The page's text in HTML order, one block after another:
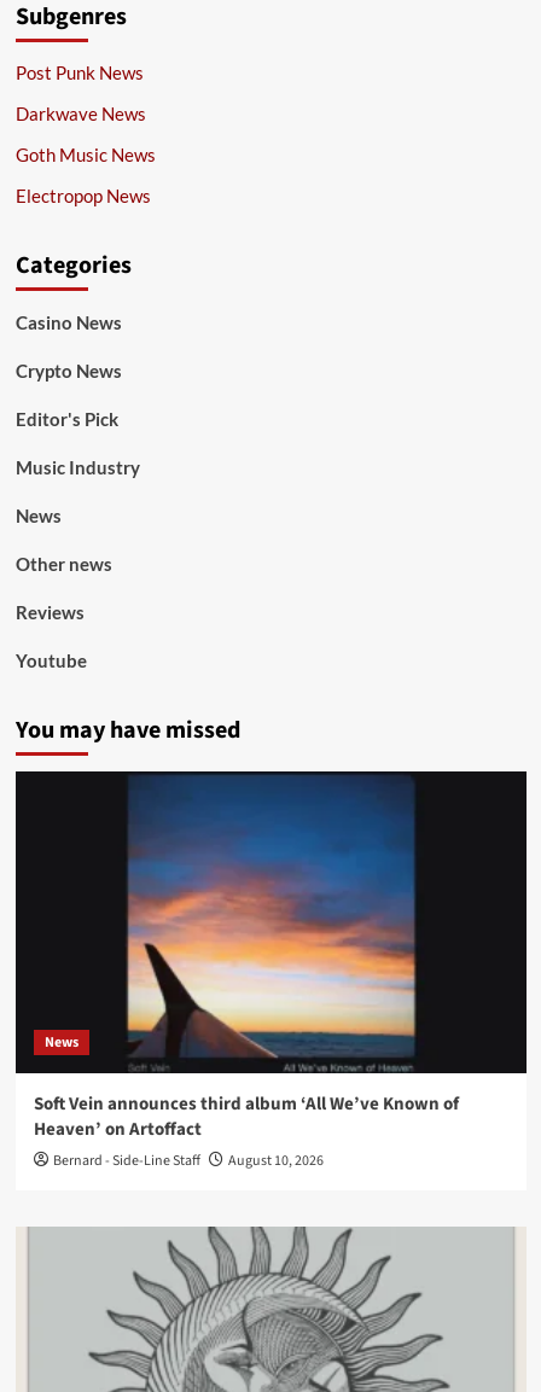
Subgenres
Post Punk News
Darkwave News
Goth Music News
Electropop News
Categories
Casino News
Crypto News
Editor's Pick
Music Industry
News
Other news
Reviews
Youtube
You may have missed
News
Soft Vein announces third album ‘All We’ve Known of
Heaven’ on Artoffact
Bernard - Side-Line Staff August 10, 2026